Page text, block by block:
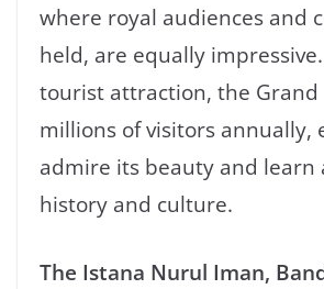
where royal audiences and
held, are equally
tourist attraction, the Grand
millions of visitors annually,
admire its beauty and learn
history and culture.
The Istana Nurul Iman,